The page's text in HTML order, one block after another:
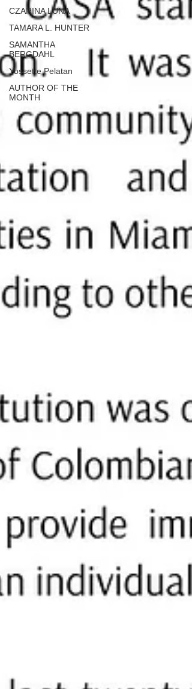
CZARINA LUNA
TAMARA L. HUNTER
SAMANTHA
BERGDAHL
Yossette Pelatan
AUTHOR OF THE
MONTH